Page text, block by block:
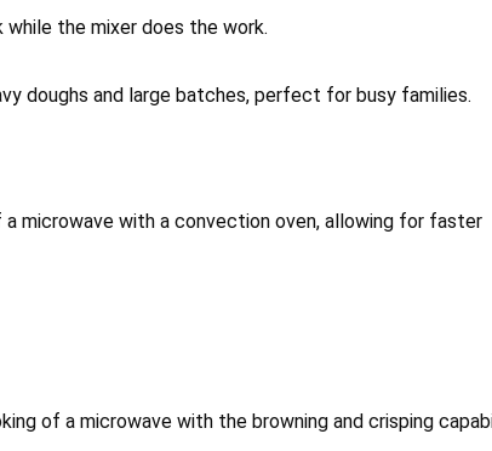
the mixer does the work.
doughs and large batches, perfect for busy families.
microwave with a convection oven, allowing for faster
of a microwave with the browning and crisping